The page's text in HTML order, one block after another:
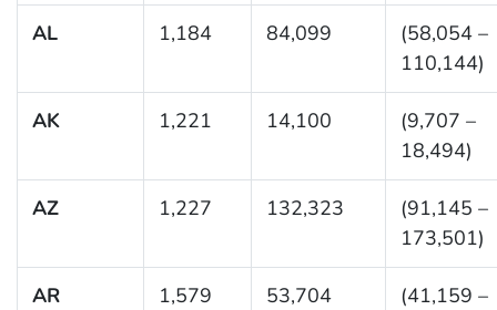
AL 1,184 84,099
(58,054 –
110,144)
AK 1,221 14,100
(9,707 –
18,494)
AZ 1,227 132,323
(91,145 –
173,501)
AR 1,579 53,704
(41,159 –